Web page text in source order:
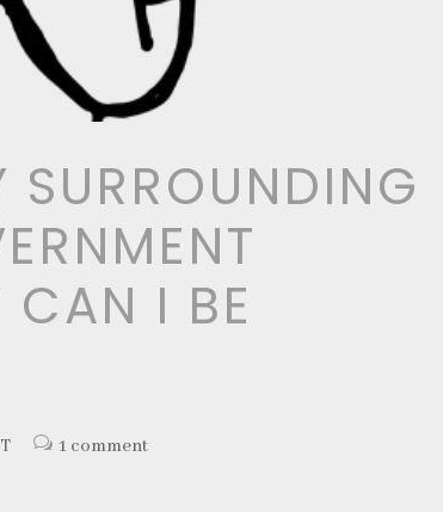
SURROUNDING
CAN I BE
1 comment